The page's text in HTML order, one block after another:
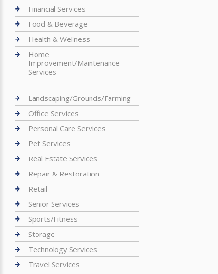
Financial Services
Food & Beverage
Health & Wellness
Home
Improvement/Maintenance
Services
Landscaping/Grounds/Farming
Office Services
Personal Care Services
Pet Services
Real Estate Services
Repair & Restoration
Retail
Senior Services
Sports/Fitness
Storage
Technology Services
Travel Services